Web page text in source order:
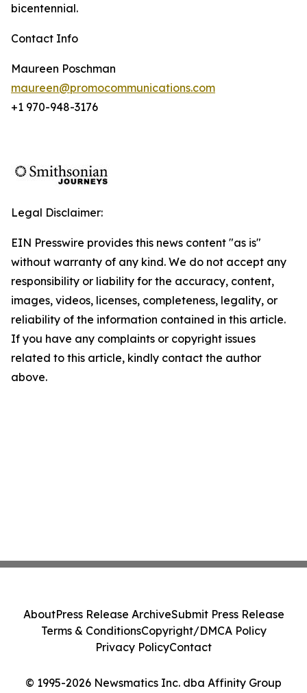
bicentennial.
Contact Info
Maureen Poschman
maureen@promocommunications.com
+1 970-948-3176
Legal Disclaimer:
EIN Presswire provides this news content "as is"
without warranty of any kind. We do not accept any
responsibility or liability for the accuracy, content,
images, videos, licenses, completeness, legality, or
reliability of the information contained in this article.
If you have any complaints or copyright issues
related to this article, kindly contact the author
above.
© 1995-2026 Newsmatics Inc. dba Affinity Group
AboutPress Release ArchiveSubmit Press Release
Terms & ConditionsCopyright/DMCA Policy
Privacy PolicyContact